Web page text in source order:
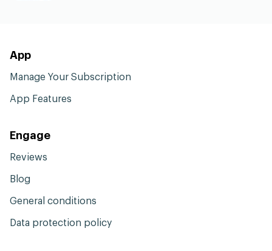
App
Manage Your Subscription
App Features
Engage
Reviews
Blog
General conditions
Data protection policy